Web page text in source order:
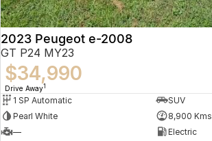
2023 Peugeot e-2008
GT P24 MY23
$34,990
Drive Away1
1 SP Automatic
SUV
Pearl White
8,900 Kms
—
Electric